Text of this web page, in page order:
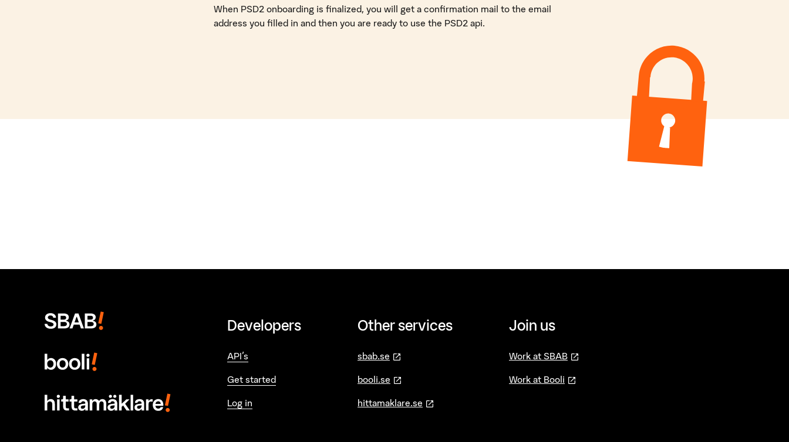
When PSD2 onboarding is finalized, you will get a confirmation mail to the email
address you filled in and then you are ready to use the PSD2 api.
Developers
API's
Get started
Log in
Other services
sbab.se —öppnas i ny flik
booli.se —öppnas i ny flik
hittamaklare.se —öppnas i ny flik
Join us
Work at SBAB—öppnas i ny flik
Work at Booli —öppnas i ny flik